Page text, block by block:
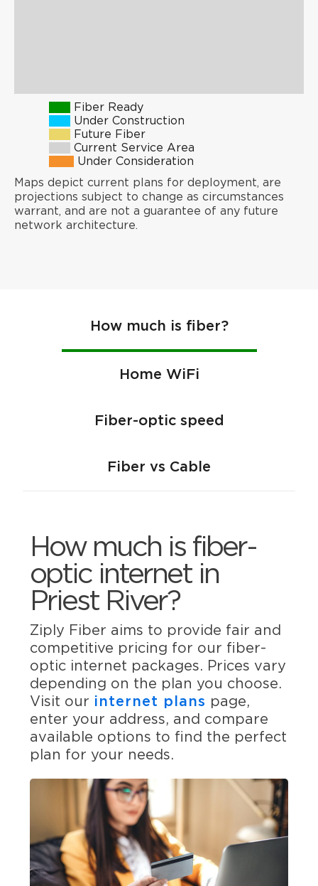
Fiber Ready
Under Construction
Future Fiber
Current Service Area
Under Consideration
Maps depict current plans for deployment, are
projections subject to change as circumstances
warrant, and are not a guarantee of any future
network architecture.
How much is fiber?
Home WiFi
Fiber-optic speed
Fiber vs Cable
How much is fiber-
optic internet in
Priest River?
Ziply Fiber aims to provide fair and
competitive pricing for our fiber-
optic internet packages. Prices vary
depending on the plan you choose.
Visit our internet plans page,
enter your address, and compare
available options to find the perfect
plan for your needs.